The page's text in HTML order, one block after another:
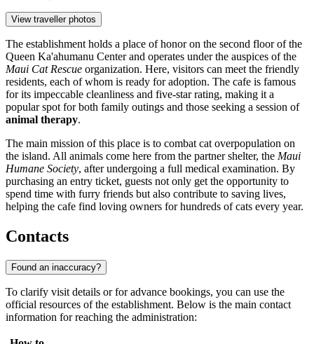
View traveller photos
The establishment holds a place of honor on the second floor of the
Queen Ka'ahumanu Center and operates under the auspices of the
Maui Cat Rescue organization. Here, visitors can meet the friendly
residents, each of whom is ready for adoption. The cafe is famous
for its impeccable cleanliness and five-star rating, making it a
popular spot for both family outings and those seeking a session of
animal therapy.
The main mission of this place is to combat cat overpopulation on
the island. All animals come here from the partner shelter, the Maui
Humane Society, after undergoing a full medical examination. By
purchasing an entry ticket, guests not only get the opportunity to
spend time with furry friends but also contribute to saving lives,
helping the cafe find loving owners for hundreds of cats every year.
Contacts
Found an inaccuracy?
To clarify visit details or for advance bookings, you can use the
official resources of the establishment. Below is the main contact
information for reaching the administration: